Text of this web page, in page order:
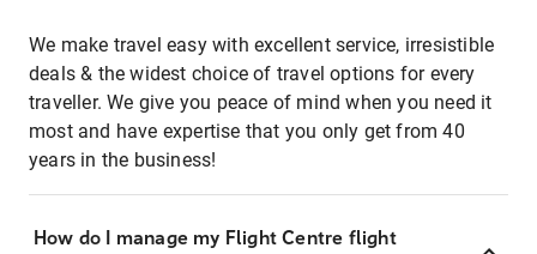
We make travel easy with excellent service, irresistible
deals & the widest choice of travel options for every
traveller. We give you peace of mind when you need it
most and have expertise that you only get from 40
years in the business!
How do I manage my Flight Centre flight